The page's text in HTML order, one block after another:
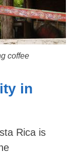
coffee
in
Rica is